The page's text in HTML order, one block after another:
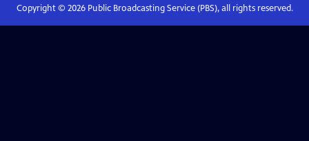
Copyright © 2026Public Broadcasting Service (PBS), all rights reserved.